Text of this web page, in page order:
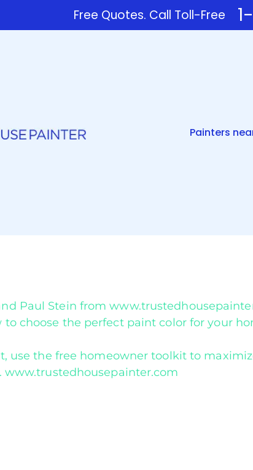
Free Quotes. Call Toll-Free
Painters
Paul Stein from
choose the perfect paint color for your
use the free homeowner toolkit to
www.trustedhousepainter.com